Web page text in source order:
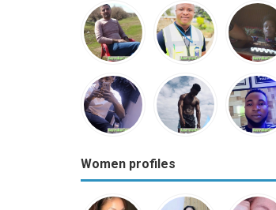
Women profiles